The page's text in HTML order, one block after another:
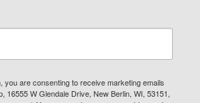
you are consenting to receive marketing emails
16555 W Glendale Drive, New Berlin, WI, 53151,